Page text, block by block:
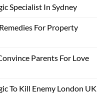
Specialist In Sydney
For Property
Parents For Love
To Kill Enemy London UK